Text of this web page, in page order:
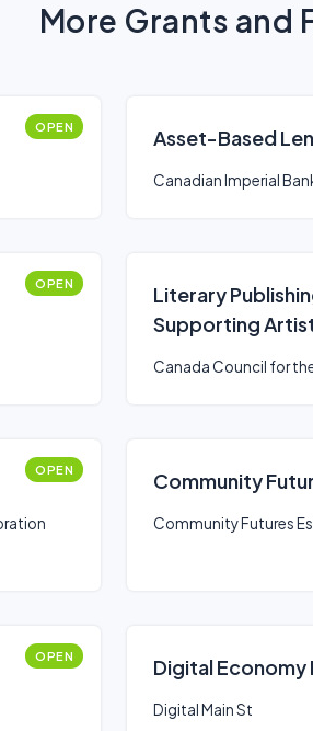
More Grants and
OPEN Asset-Based
Canadian Imperial
OPEN
Literary
Supporting
Canada Council for
OPEN Community
Community Futures
OPEN Digital Economy
Digital Main St